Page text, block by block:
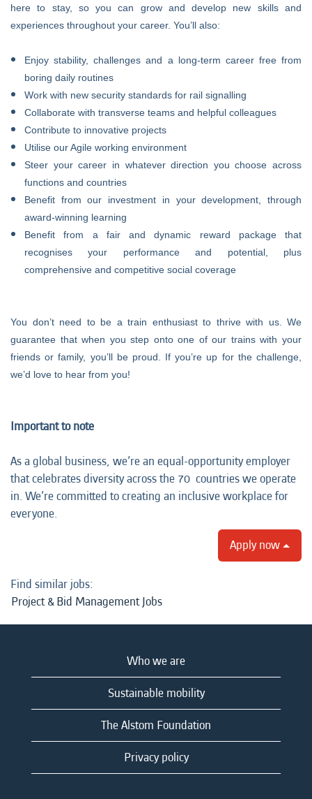
here to stay, so you can grow and develop new skills and
experiences throughout your career. You’ll also:
Enjoy stability, challenges and a long-term career free from
boring daily routines
Work with new security standards for rail signalling
Collaborate with transverse teams and helpful colleagues
Contribute to innovative projects
Utilise our Agile working environment
Steer your career in whatever direction you choose across
functions and countries
Benefit from our investment in your development, through
award-winning learning
Benefit from a fair and dynamic reward package that
recognises your performance and potential, plus
comprehensive and competitive social coverage
You don’t need to be a train enthusiast to thrive with us. We
guarantee that when you step onto one of our trains with your
friends or family, you’ll be proud. If you’re up for the challenge,
we’d love to hear from you!
Important to note
As a global business, we’re an equal-opportunity employer
that celebrates diversity across the 70 countries we operate
in. We’re committed to creating an inclusive workplace for
everyone.
Apply now
Find similar jobs:
Project & Bid Management Jobs
Who we are
Sustainable mobility
The Alstom Foundation
Privacy policy